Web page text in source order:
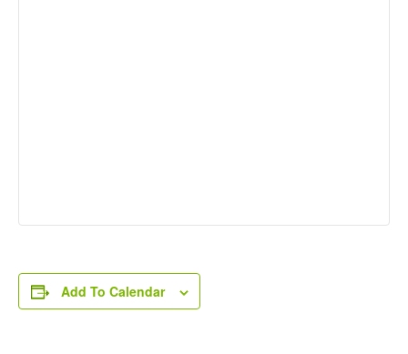
Add To Calendar